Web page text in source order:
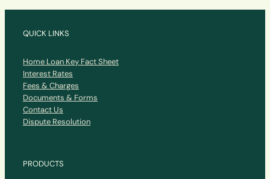
QUICK LINKS
Home Loan Key Fact Sheet
Interest Rates
Fees & Charges
Documents & Forms
Contact Us
Dispute Resolution
PRODUCTS